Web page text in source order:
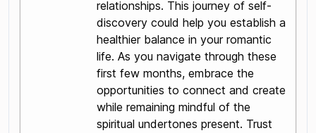
relationships. This journey of self-
discovery could help you establish a
healthier balance in your romantic
life. As you navigate through these
first few months, embrace the
opportunities to connect and create
while remaining mindful of the
spiritual undertones present. Trust